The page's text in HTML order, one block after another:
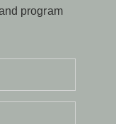
program